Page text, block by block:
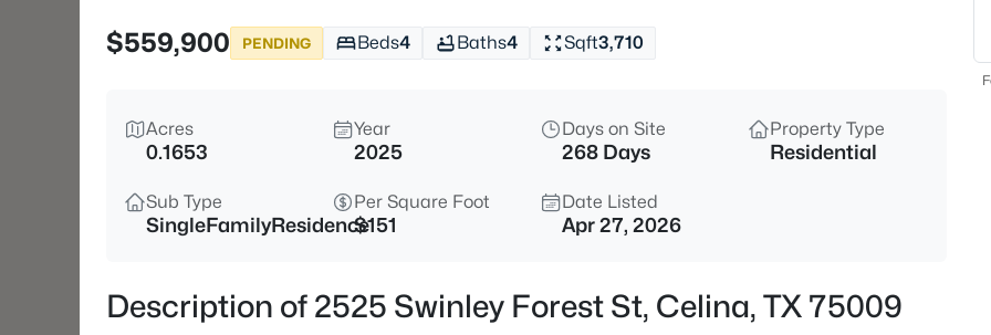
4
$559,900
PENDING Beds4 Baths4 Sqft3,710
Acres
0.1653
Year
2025
Days on Site
268 Days
Property Type
Residential
Sub Type
SingleFamilyResidence
Per Square Foot
$151
Date Listed
Apr 27, 2026
Description of 2525 Swinley Forest St, Celina, TX 75009